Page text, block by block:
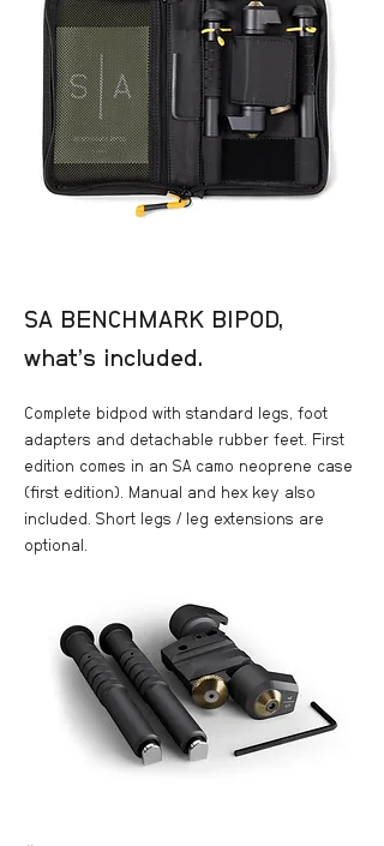
SA BENCHMARK BIPOD,
what’s included.
Complete bidpod with standard legs, foot
adapters and detachable rubber feet. First
edition comes in an SA camo neoprene case
(first edition). Manual and hex key also
included. Short legs / leg extensions are
optional.